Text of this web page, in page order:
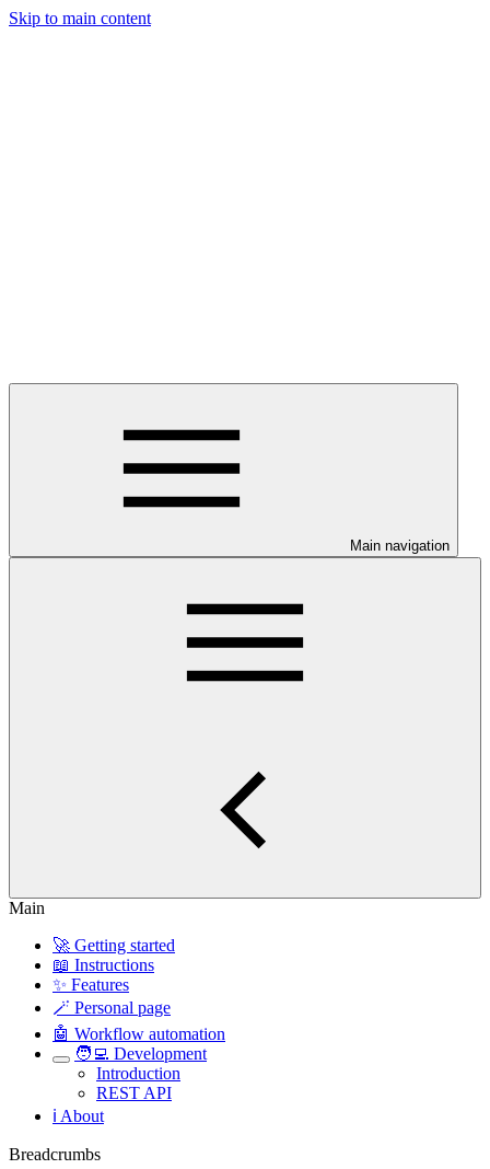
Skip to main content
Main navigation
Main
🚀 Getting started
📖 Instructions
✨ Features
🪄 Personal page
🤖 Workflow automation
🧑‍💻 Development
Introduction
REST API
ℹ️ About
Breadcrumbs